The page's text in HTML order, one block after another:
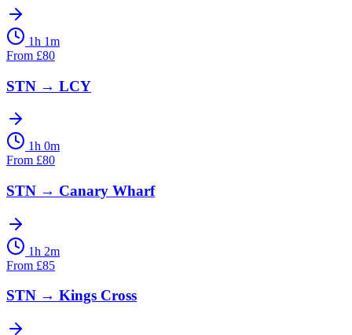
1h 1m
From £80
STN → LCY
1h 0m
From £80
STN → Canary Wharf
1h 2m
From £85
STN → Kings Cross